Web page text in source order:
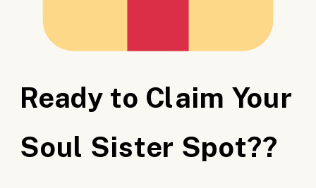
Ready to Claim Your
Soul Sister Spot??